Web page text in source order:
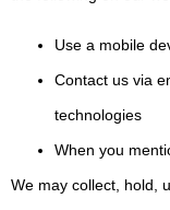
Use a mobile
Contact us via
technologies
When you
We may collect, hold,